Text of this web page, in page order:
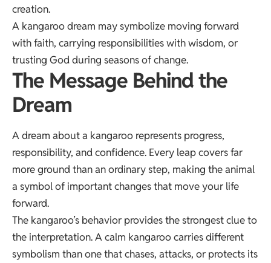
creation.
A kangaroo dream may symbolize moving forward
with faith, carrying responsibilities with wisdom, or
trusting God during seasons of change.
The Message Behind the
Dream
A dream about a kangaroo represents progress,
responsibility, and confidence. Every leap covers far
more ground than an ordinary step, making the animal
a symbol of important changes that move your life
forward.
The kangaroo’s behavior provides the strongest clue to
the interpretation. A calm kangaroo carries different
symbolism than one that chases, attacks, or protects its